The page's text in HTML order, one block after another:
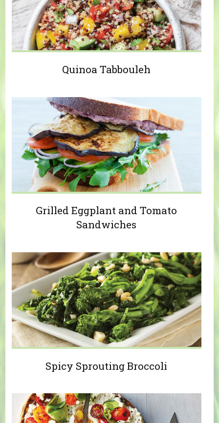
Quinoa Tabbouleh
Grilled Eggplant and Tomato
Sandwiches
Spicy Sprouting Broccoli